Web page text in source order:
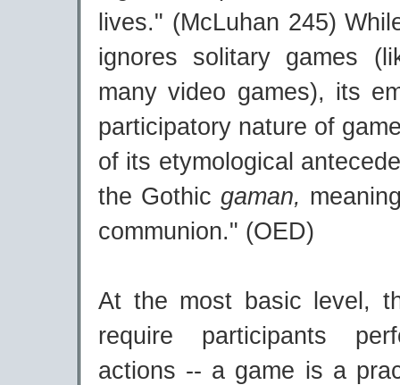
lives." (McLuhan 245)
ignores solitary games
many video games), its
participatory nature of
of its etymological
the Gothic gaman,
communion." (OED)
At the most basic level,
require participants
actions -- a game is a